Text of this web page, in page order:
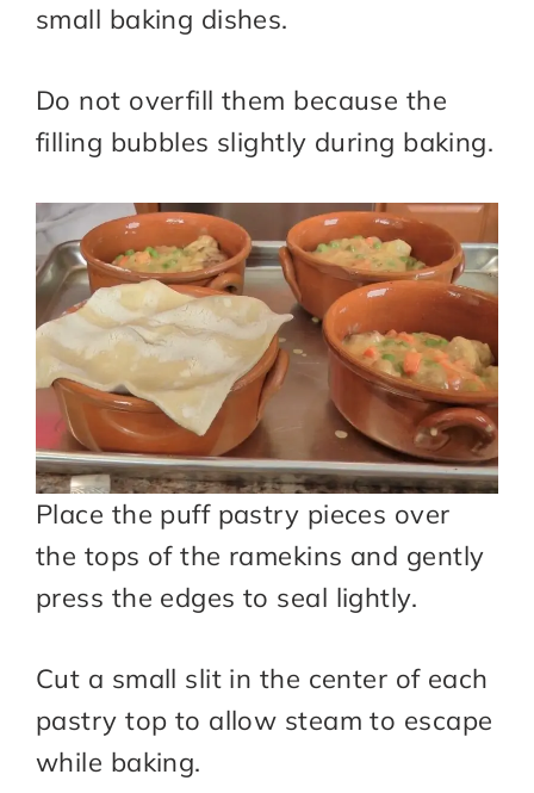
small baking dishes.
Do not overfill them because the
filling bubbles slightly during baking.
Place the puff pastry pieces over
the tops of the ramekins and gently
press the edges to seal lightly.
Cut a small slit in the center of each
pastry top to allow steam to escape
while baking.